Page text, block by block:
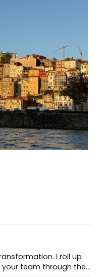
I roll up
team through the